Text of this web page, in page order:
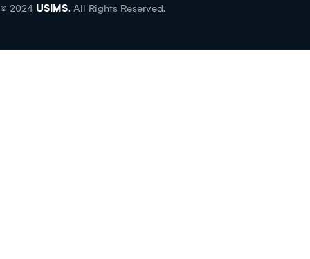
© 2024 USIMS. All Rights Reserved.